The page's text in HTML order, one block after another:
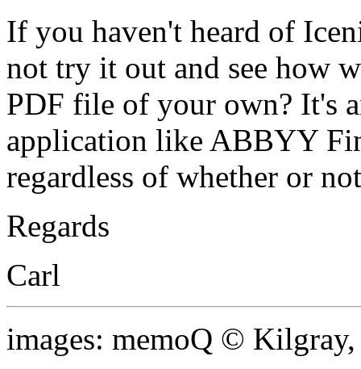
If you haven't heard of
not try it out and see how
PDF file of your own? It's
application like ABBYY
regardless of whether or
Regards
Carl
images: memoQ ©